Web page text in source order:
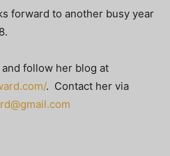
forward to another busy year
and follow her blog at
. Contact her via